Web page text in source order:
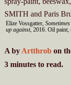
Elize Vossgatter,
up against, 2016. Oil paint,
A by Artthrobon
3 minutesto read.